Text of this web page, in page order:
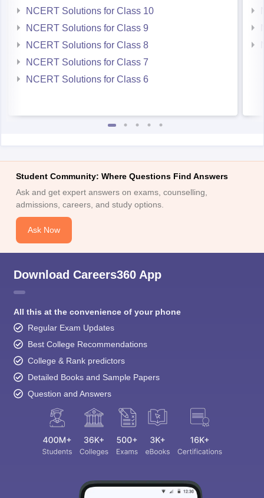
NCERT Solutions for Class 10
NCERT Solutions for Class 9
NCERT Solutions for Class 8
NCERT Solutions for Class 7
NCERT Solutions for Class 6
Student Community: Where Questions Find Answers
Ask and get expert answers on exams, counselling,
admissions, careers, and study options.
Ask Now
Download Careers360 App
All this at the convenience of your phone
Regular Exam Updates
Best College Recommendations
College & Rank predictors
Detailed Books and Sample Papers
Question and Answers